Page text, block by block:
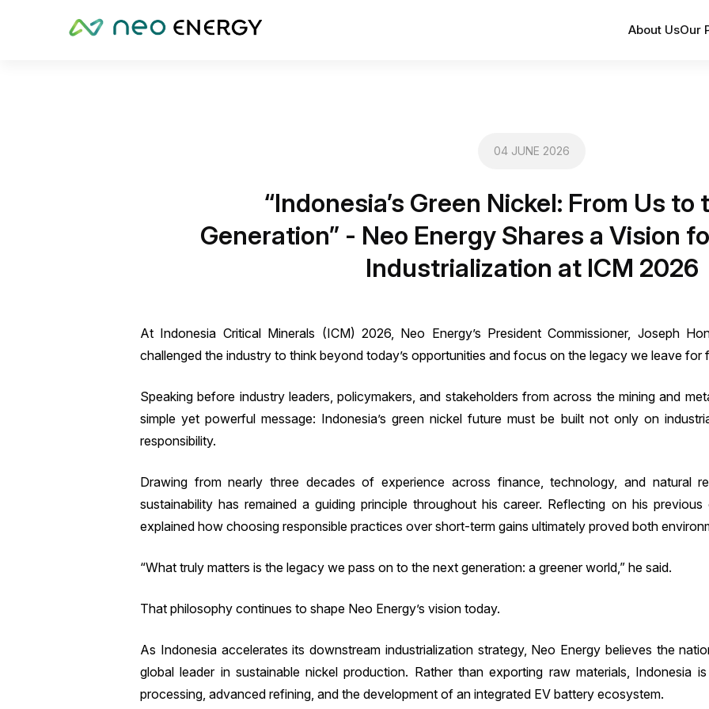
About UsOur
04 JUNE 2026
“Indonesia’s Green Nickel: From Us to
Generation” - Neo Energy Shares a Vision
Industrialization at ICM 2026
At Indonesia Critical Minerals (ICM) 2026, Neo Energy’s President Commissioner, Joseph
challenged the industry to think beyond today’s opportunities and focus on the legacy we leave for
Speaking before industry leaders, policymakers, and stakeholders from across the mining and
simple yet powerful message: Indonesia’s green nickel future must be built not only on
responsibility.
Drawing from nearly three decades of experience across finance, technology, and natural
sustainability has remained a guiding principle throughout his career. Reflecting on his
explained how choosing responsible practices over short-term gains ultimately proved both
“What truly matters is the legacy we pass on to the next generation: a greener world,” he said.
That philosophy continues to shape Neo Energy’s vision today.
As Indonesia accelerates its downstream industrialization strategy, Neo Energy believes the
global leader in sustainable nickel production. Rather than exporting raw materials, Indonesia
processing, advanced refining, and the development of an integrated EV battery ecosystem.